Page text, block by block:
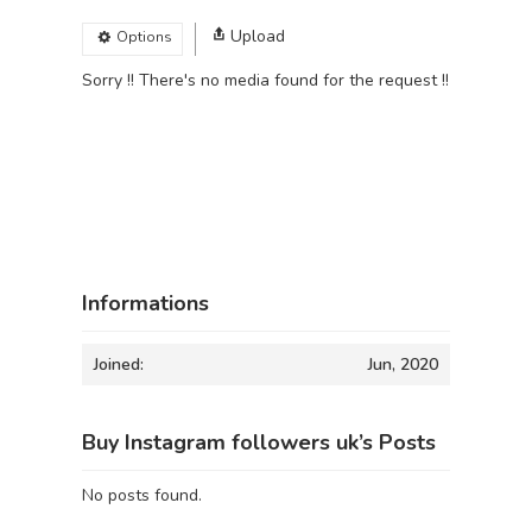
Options
Upload
Sorry !! There's no media found for the request !!
Informations
Joined: Jun, 2020
Buy Instagram followers uk’s Posts
No posts found.